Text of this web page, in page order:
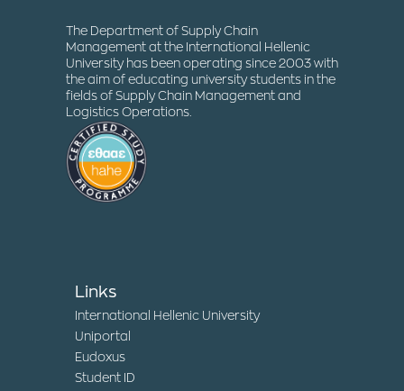
The Department of Supply Chain
Management at the International Hellenic
University has been operating since 2003 with
the aim of educating university students in the
fields of Supply Chain Management and
Logistics Operations.
Links
International Hellenic University
Uniportal
Eudoxus
Student ID